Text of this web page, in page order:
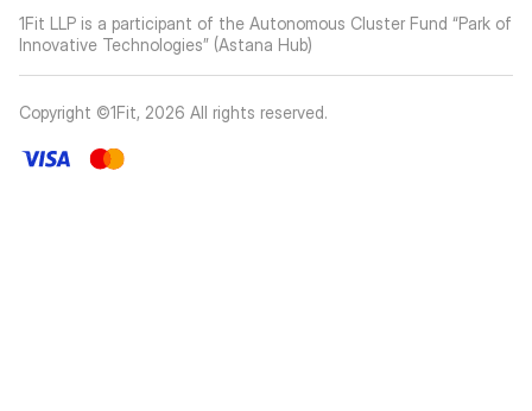
1Fit LLP is a participant of the Autonomous Cluster Fund “Park of
Innovative Technologies” (Astana Hub)
Copyright ©1Fit, 2026 All rights reserved.